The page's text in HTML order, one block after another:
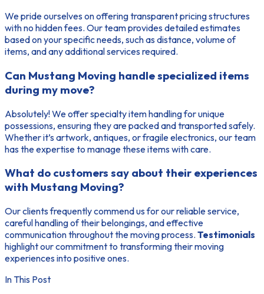
We pride ourselves on offering transparent pricing structures
with no hidden fees. Our team provides detailed estimates
based on your specific needs, such as distance, volume of
items, and any additional services required.
Can Mustang Moving handle specialized items
during my move?
Absolutely! We offer specialty item handling for unique
possessions, ensuring they are packed and transported safely.
Whether it’s artwork, antiques, or fragile electronics, our team
has the expertise to manage these items with care.
What do customers say about their experiences
with Mustang Moving?
Our clients frequently commend us for our reliable service,
careful handling of their belongings, and effective
communication throughout the moving process. Testimonials
highlight our commitment to transforming their moving
experiences into positive ones.
In This Post